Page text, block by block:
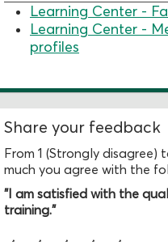
Learning Center -
Learning Center -
profiles
Share your feedback
From 1 (Strongly disagree)
much you agree with the
"I am satisfied with the
training."